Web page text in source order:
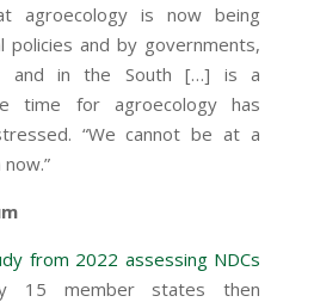
agroecology is now being
policies and by governments,
and in the South […] is a
time for agroecology has
“We cannot be at a
from 2022 assessing NDCs
15 member states then